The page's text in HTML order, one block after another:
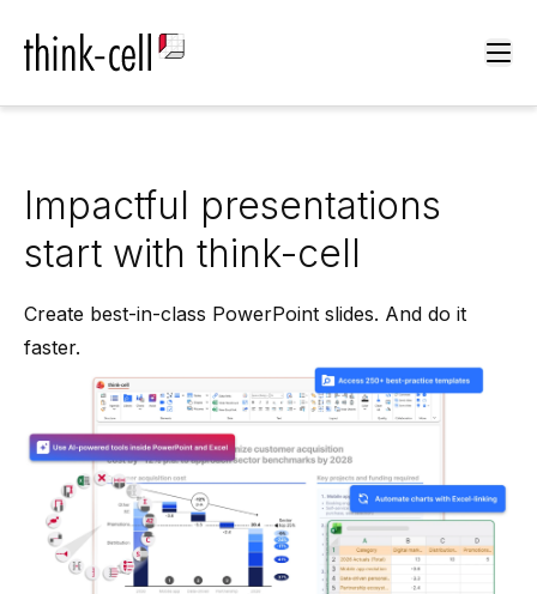
Impactful presentations
start with think-cell
Create best-in-class PowerPoint slides. And do it
faster.